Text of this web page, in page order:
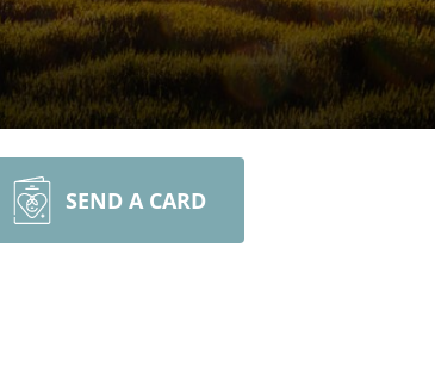
SEND A CARD